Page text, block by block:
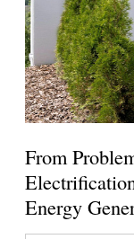
From
Energy